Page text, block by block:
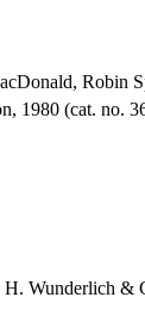
Robin
1980 (cat. no.
H. Wunderlich &